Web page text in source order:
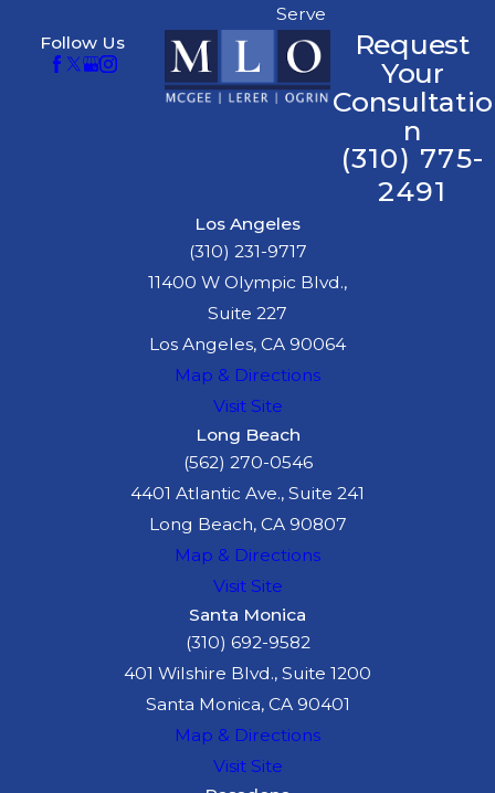
Serve
Follow Us
Request
Your
Consultatio
n
(310) 775-
2491
Los Angeles
(310) 231-9717
11400 W Olympic Blvd.,
Suite 227
Los Angeles, CA 90064
Map & Directions
Visit Site
Long Beach
(562) 270-0546
4401 Atlantic Ave., Suite 241
Long Beach, CA 90807
Map & Directions
Visit Site
Santa Monica
(310) 692-9582
401 Wilshire Blvd., Suite 1200
Santa Monica, CA 90401
Map & Directions
Visit Site